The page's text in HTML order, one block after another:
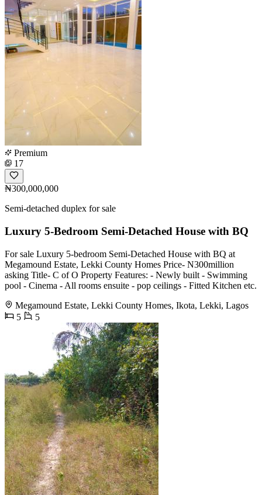
Premium
17
₦300,000,000
Semi-detached duplex for sale
Luxury 5-Bedroom Semi-Detached House with BQ
For sale Luxury 5-bedroom Semi-Detached House with BQ at
Megamound Estate, Lekki County Homes Price- N300million
asking Title- C of O Property Features: - Newly built - Swimming
pool - Cinema - All rooms ensuite - pop ceilings - Fitted Kitchen etc.
Megamound Estate, Lekki County Homes, Ikota, Lekki, Lagos
5
5